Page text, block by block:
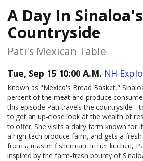
A Day In Sinaloa's
Countryside
Pati's Mexican Table
Tue, Sep 15 10:00 A.M. NH
Known as "Mexico's Bread Basket,"
percent of the meat and produce
this episode Pati travels the countryside -
to get an up-close look at the wealth of
to offer. She visits a dairy farm known for
a high-tech produce farm, and gets a
from a master fisherman. In her kitchen,
inspired by the farm-fresh bounty of